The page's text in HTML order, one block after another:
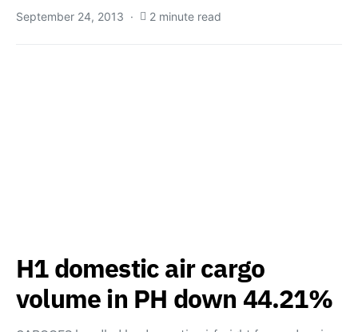
September 24, 2013 2 minute read
H1 domestic air cargo
volume in PH down 44.21%